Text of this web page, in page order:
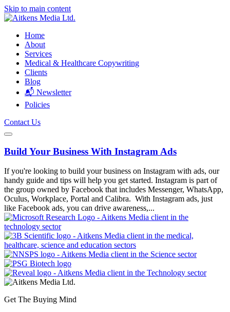
Skip to main content
Home
About
Services
Medical & Healthcare Copywriting
Clients
Blog
📬 Newsletter
Policies
Contact Us
Build Your Business With Instagram Ads
If you're looking to build your business on Instagram with ads, our
handy guide and tips will help you get started. Instagram is part of
the group owned by Facebook that includes Messenger, WhatsApp,
Oculus, Workplace, Portal and Calibra. With Instagram ads, just
like Facebook ads, you can drive awareness,...
Get The Buying Mind